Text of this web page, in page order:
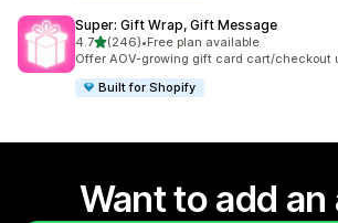
Super: Gift Wrap, Gift Message
4.7out of 5 stars
(246)
246 total reviews
•Free plan available
Offer AOV-growing gift card cart/checkout
Built for Shopify
Want to add an